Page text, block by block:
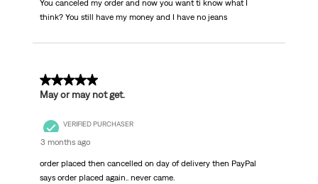
You canceled my order and now you want ti know what I
think? You still have my money and I have no jeans
1 out of 5 stars.
May or may not get.
VERIFIED PURCHASER
3 months ago
order placed then cancelled on day of delivery then PayPal
says order placed again.. never came.